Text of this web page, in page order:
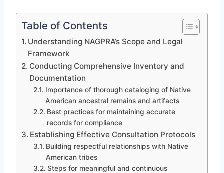
Table of Contents
Understanding NAGPRA’s Scope and Legal
Framework
Conducting Comprehensive Inventory and
Documentation
Importance of thorough cataloging of Native
American ancestral remains and artifacts
Best practices for maintaining accurate
records for compliance
Establishing Effective Consultation Protocols
Building respectful relationships with Native
American tribes
Steps for meaningful and continuous